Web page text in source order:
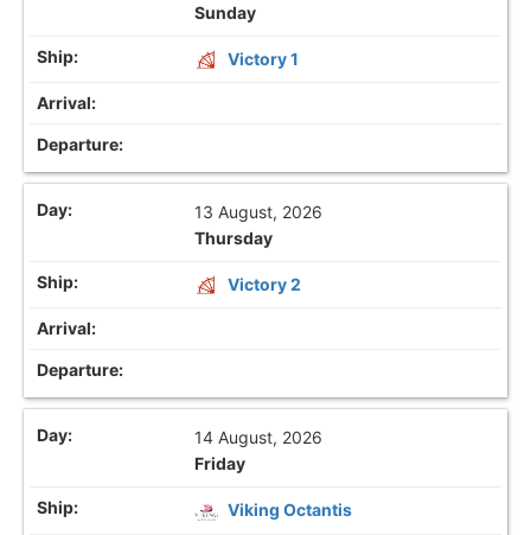
Sunday
Victory 1
13 August, 2026
Thursday
Victory 2
14 August, 2026
Friday
Viking Octantis